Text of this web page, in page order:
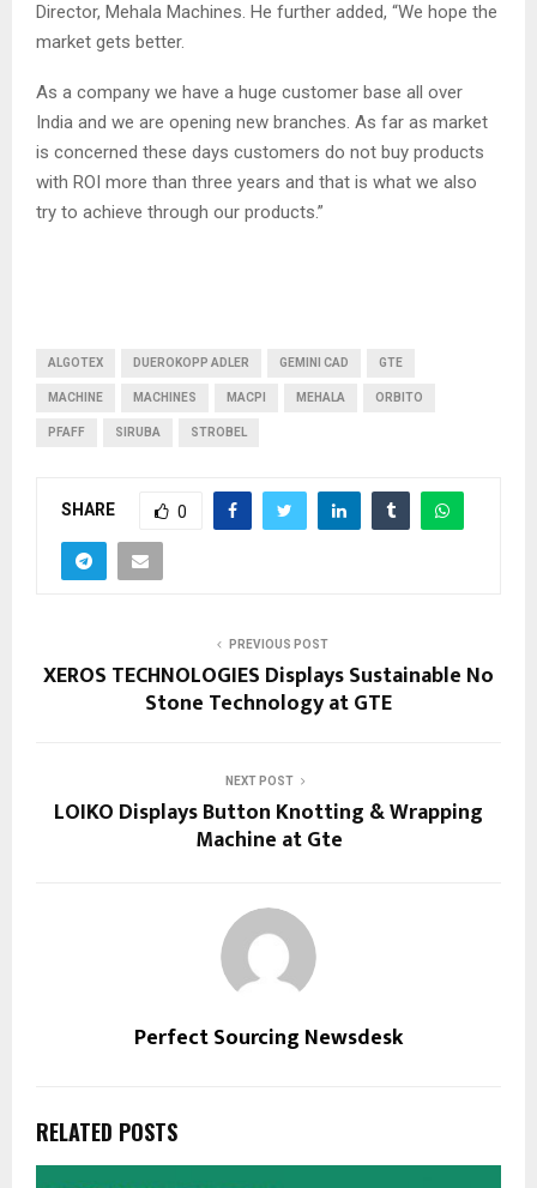
Director, Mehala Machines. He further added, “We hope the
market gets better.
As a company we have a huge customer base all over
India and we are opening new branches. As far as market
is concerned these days customers do not buy products
with ROI more than three years and that is what we also
try to achieve through our products.”
ALGOTEX DUEROKOPP ADLER GEMINI CAD GTE
MACHINE MACHINES MACPI MEHALA ORBITO
PFAFF SIRUBA STROBEL
SHARE 0
PREVIOUS POST
XEROS TECHNOLOGIES Displays Sustainable No
Stone Technology at GTE
NEXT POST
LOIKO Displays Button Knotting & Wrapping
Machine at Gte
Perfect Sourcing Newsdesk
RELATED POSTS